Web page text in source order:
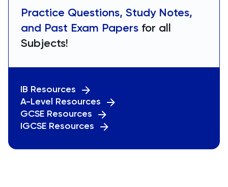
Practice Questions, Study Notes,
and Past Exam Papers for all
Subjects!
IB Resources
A-Level Resources
GCSE Resources
IGCSE Resources